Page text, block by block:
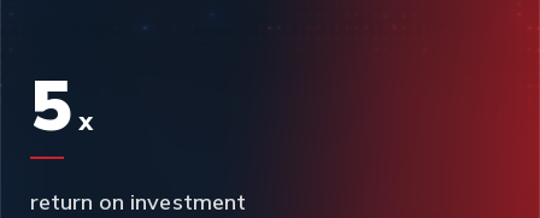
5 x
return on investment